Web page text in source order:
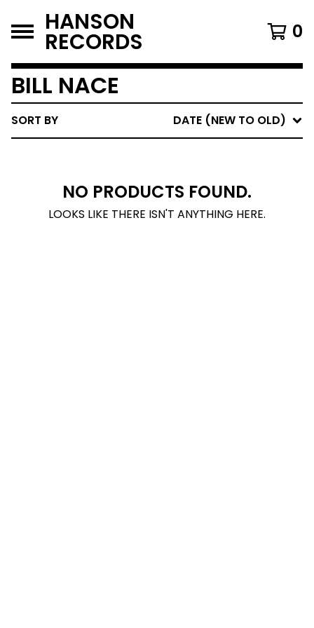
HANSON
RECORDS 0
BILL NACE
SORT BY DATE (NEW TO OLD)
NO PRODUCTS FOUND.
LOOKS LIKE THERE ISN'T ANYTHING HERE.